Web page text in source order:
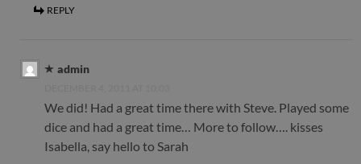
REPLY
admin
We did! Had a great time there with Steve. Played some
dice and had a great time… More to follow…. kisses
Isabella, say hello to Sarah